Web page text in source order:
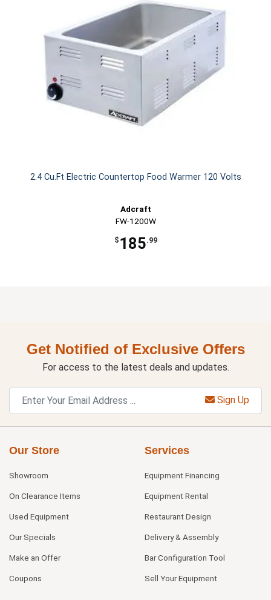
2.4 Cu.Ft Electric Countertop Food Warmer 120 Volts
Adcraft
FW-1200W
$ 185.99
Get Notified of Exclusive Offers
For access to the latest deals and updates.
Sign Up
Our Store
Showroom
On Clearance Items
Used Equipment
Our Specials
Make an Offer
Coupons
Services
Equipment Financing
Equipment Rental
Restaurant Design
Delivery & Assembly
Bar Configuration Tool
Sell Your Equipment